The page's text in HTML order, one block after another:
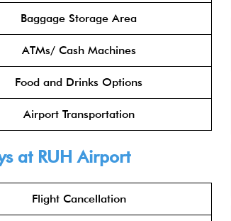
Baggage Storage Area
ATMs/ Cash Machines
Food and Drinks Options
Airport Transportation
at RUH Airport
Flight Cancellation